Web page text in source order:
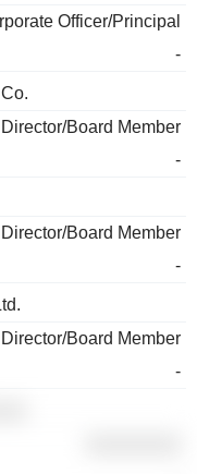
Officer/Principal
-
Director/Board Member
-
Director/Board Member
-
Director/Board Member
-